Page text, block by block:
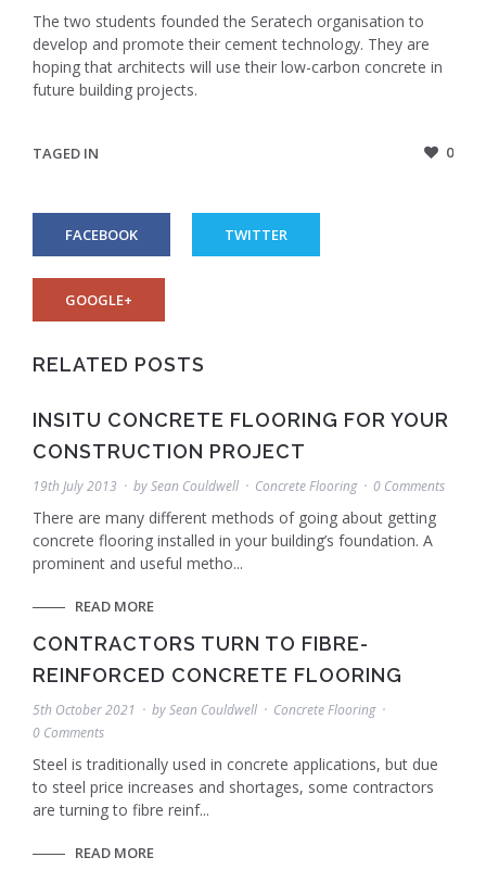
The two students founded the Seratech organisation to
develop and promote their cement technology. They are
hoping that architects will use their low-carbon concrete in
future building projects.
TAGED IN 0
FACEBOOK TWITTER
GOOGLE+
RELATED POSTS
INSITU CONCRETE FLOORING FOR YOUR
CONSTRUCTION PROJECT
19th July 2013 bySean Couldwell Concrete Flooring 0 Comments
There are many different methods of going about getting
concrete flooring installed in your building’s foundation. A
prominent and useful metho...
READ MORE
CONTRACTORS TURN TO FIBRE-
REINFORCED CONCRETE FLOORING
5th October 2021 bySean Couldwell
Concrete Flooring
0 Comments
Steel is traditionally used in concrete applications, but due
to steel price increases and shortages, some contractors
are turning to fibre reinf...
READ MORE